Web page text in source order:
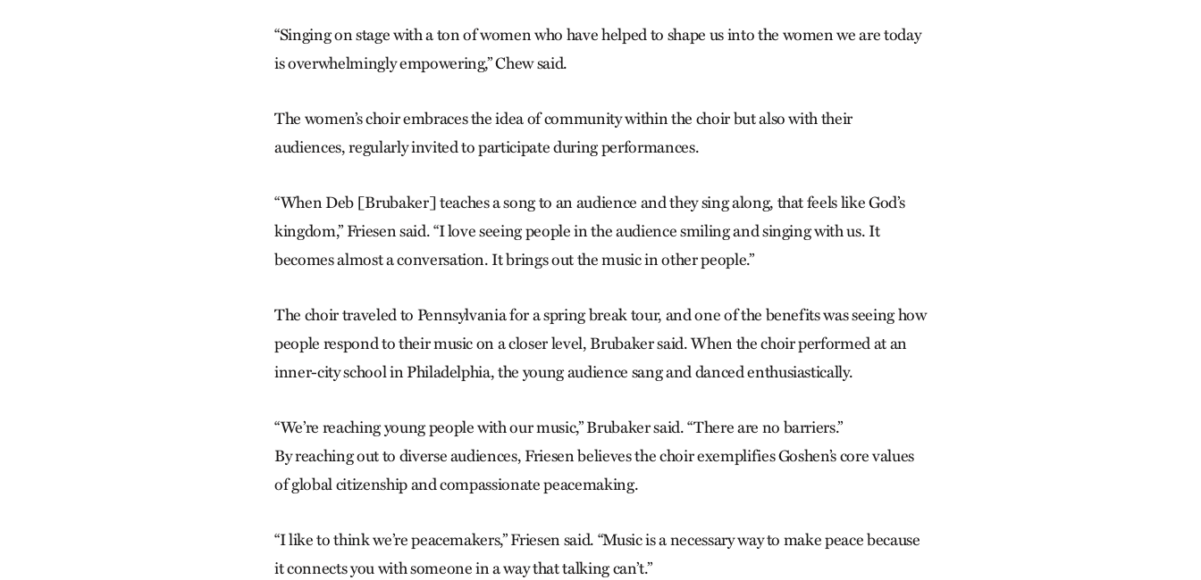
“Singing on stage with a ton of women who have helped to shape us into the women we are today
is overwhelmingly empowering,” Chew said.
The women’s choir embraces the idea of community within the choir but also with their
audiences, regularly invited to participate during performances.
“When Deb [Brubaker] teaches a song to an audience and they sing along, that feels like God’s
kingdom,” Friesen said. “I love seeing people in the audience smiling and singing with us. It
becomes almost a conversation. It brings out the music in other people.”
The choir traveled to Pennsylvania for a spring break tour, and one of the benefits was seeing how
people respond to their music on a closer level, Brubaker said. When the choir performed at an
inner-city school in Phila­del­­phia, the young audience sang and danced enthusiastically.
“We’re reaching young people with our music,” Brubaker said. “There are no barriers.”
By reaching out to diverse audiences, Friesen believes the choir exemplifies Goshen’s core values
of global citizenship and compassionate peacemaking.
“I like to think we’re peacemakers,” Friesen said. “Music is a necessary way to make peace because
it connects you with someone in a way that talking can’t.”